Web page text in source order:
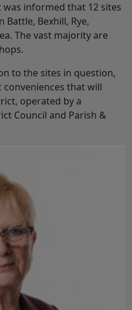
was informed that 12 sites
Battle, Bexhill, Rye,
The vast majority are
to the sites in question,
that will
operated by a
Council and Parish &